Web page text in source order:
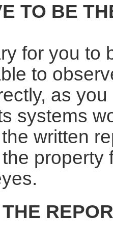
TO BE
for you to
to
as
systems
written